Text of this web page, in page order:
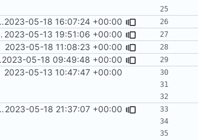
structure2023-05-18 16:07:24 +00:00
2023-05-13 19:51:06 +00:00
2023-05-18 11:08:23 +00:00
2023-05-18 09:49:48 +00:00
2023-05-13 10:47:47 +00:00
distro interface2023-05-18 21:37:07 +00:00